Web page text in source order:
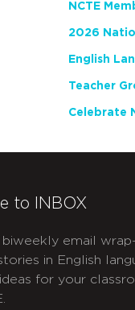
to INBOX
biweekly email
in English
for your